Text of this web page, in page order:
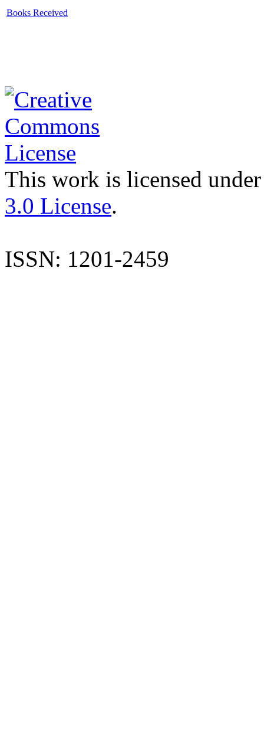
Books Received
This work is licensed
3.0 License.
ISSN: 1201-2459